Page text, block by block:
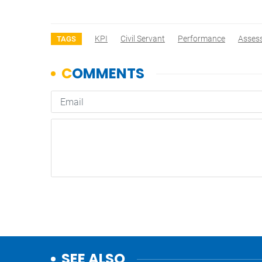
TAGS KPI Civil Servant Performance